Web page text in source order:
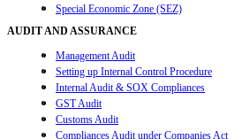
Special Economic Zone (SEZ)
AUDIT AND ASSURANCE
Management Audit
Setting up Internal Control Procedure
Internal Audit & SOX Compliances
GST Audit
Customs Audit
Compliances Audit under Companies Act